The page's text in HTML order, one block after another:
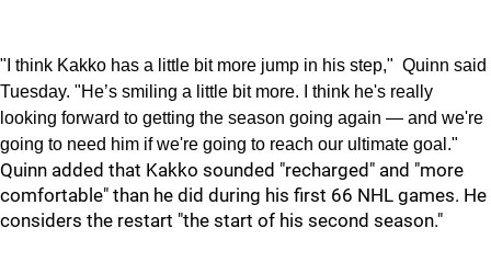
"I think Kakko has a little bit more jump in his step," Quinn said
Tuesday. "He’s smiling a little bit more. I think he's really
looking forward to getting the season going again — and we're
going to need him if we're going to reach our ultimate goal."
Quinn added that Kakko sounded "recharged" and "more
comfortable" than he did during his first 66 NHL games. He
considers the restart "the start of his second season."